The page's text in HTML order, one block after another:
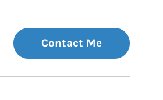
Contact Me